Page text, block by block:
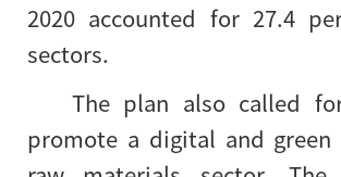
2020 accounted for 27.4
sectors.
The plan also called
promote a digital and